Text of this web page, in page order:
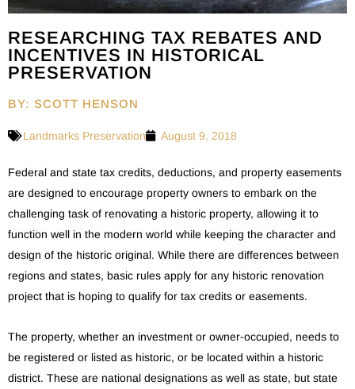
RESEARCHING TAX REBATES AND
INCENTIVES IN HISTORICAL
PRESERVATION
BY: SCOTT HENSON
Landmarks Preservation August 9, 2018
Federal and state tax credits, deductions, and property easements
are designed to encourage property owners to embark on the
challenging task of renovating a historic property, allowing it to
function well in the modern world while keeping the character and
design of the historic original. While there are differences between
regions and states, basic rules apply for any historic renovation
project that is hoping to qualify for tax credits or easements.
The property, whether an investment or owner-occupied, needs to
be registered or listed as historic, or be located within a historic
district. These are national designations as well as state, but state